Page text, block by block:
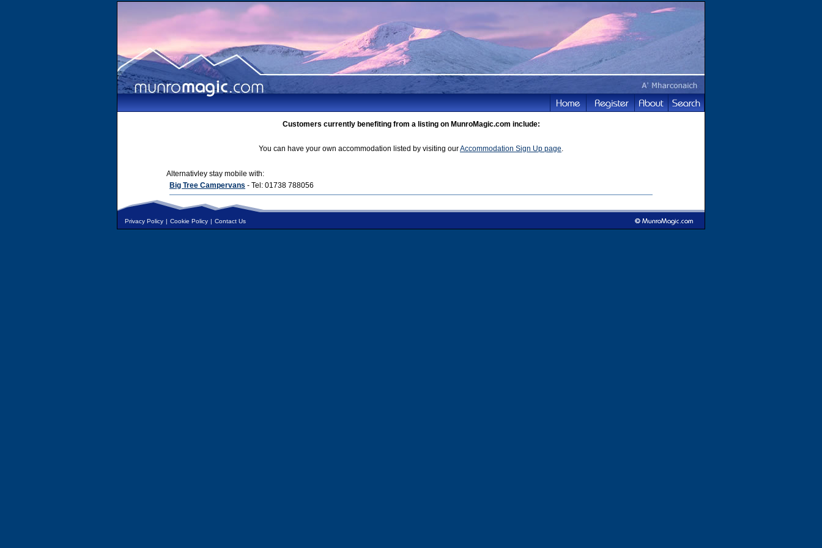
Customers currently benefiting from a listing on MunroMagic.com include:
You can have your own accommodation listed by visiting ourAccommodation Sign Up page.
Alternativley stay mobile with:
Big Tree Campervans - Tel: 01738 788056
Privacy Policy | Cookie Policy | Contact Us